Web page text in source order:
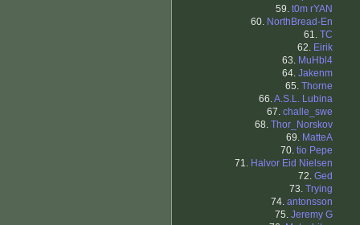
59. t0m rYAN
60. NorthBread-En
61. TC
62. Eirik
63. MuHbl4
64. Jakenm
65. Thorne
66.A.S.L. Lubina
67. challe_swe
68. Thor_Norskov
69. MatteA
70. tio Pepe
71. Halvor Eid Nielsen
72. Ged
73. Trying
74. antonsson
75. Jeremy G